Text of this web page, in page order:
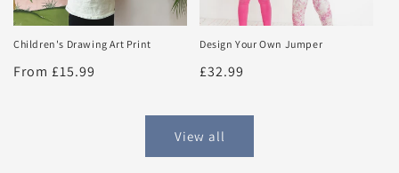
Children's Drawing Art Print
Regular
From £15.99
Design Your Own Jumper
Regular
£32.99
View all